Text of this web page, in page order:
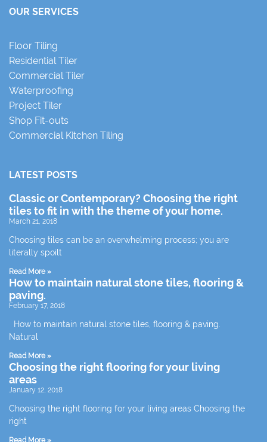
OUR SERVICES
Floor Tiling
Residential Tiler
Commercial Tiler
Waterproofing
Project Tiler
Shop Fit-outs
Commercial Kitchen Tiling
LATEST POSTS
Classic or Contemporary? Choosing the right
tiles to fit in with the theme of your home.
March 21, 2018
Choosing tiles can be an overwhelming process; you are
literally spoilt
Read More »
How to maintain natural stone tiles, flooring &
paving.
February 17, 2018
How to maintain natural stone tiles, flooring & paving.
Natural
Read More »
Choosing the right flooring for your living
areas
January 12, 2018
Choosing the right flooring for your living areas Choosing the
right
Read More »